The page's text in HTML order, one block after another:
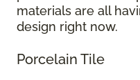
materials are all
design right now.
Porcelain Tile